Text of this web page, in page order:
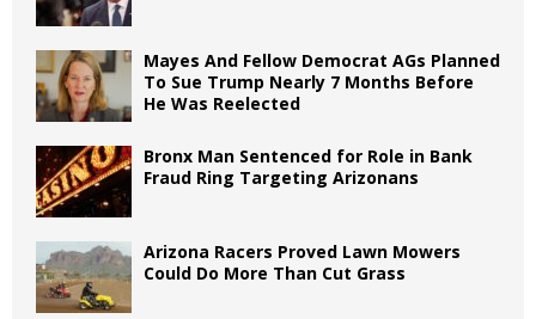
Mayes And Fellow Democrat AGs Planned
To Sue Trump Nearly 7 Months Before
He Was Reelected
Bronx Man Sentenced for Role in Bank
Fraud Ring Targeting Arizonans
Arizona Racers Proved Lawn Mowers
Could Do More Than Cut Grass